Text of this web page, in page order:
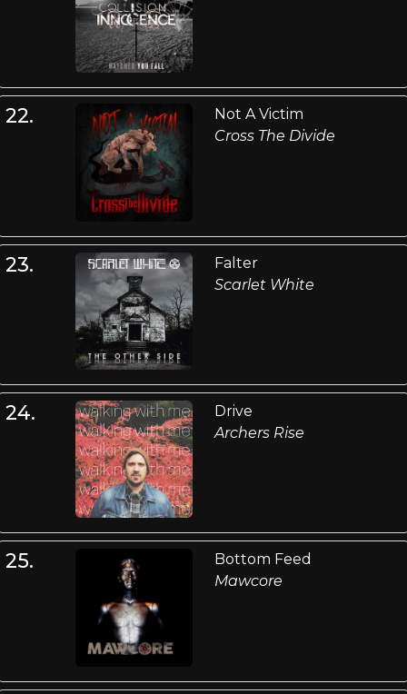
22.
Not A Victim
Cross The Divide
23.
Falter
Scarlet White
24.
Drive
Archers Rise
25.
Bottom Feed
Mawcore